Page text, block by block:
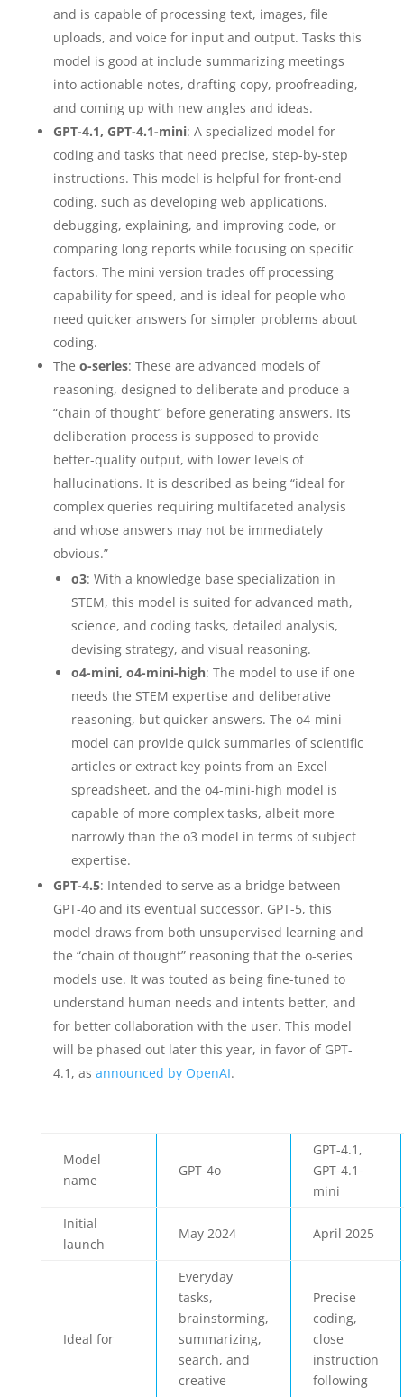
and is capable of processing text, images, file
uploads, and voice for input and output. Tasks this
model is good at include summarizing meetings
into actionable notes, drafting copy, proofreading,
and coming up with new angles and ideas.
GPT-4.1, GPT-4.1-mini: A specialized model for
coding and tasks that need precise, step-by-step
instructions. This model is helpful for front-end
coding, such as developing web applications,
debugging, explaining, and improving code, or
comparing long reports while focusing on specific
factors. The mini version trades off processing
capability for speed, and is ideal for people who
need quicker answers for simpler problems about
coding.
The o-series: These are advanced models of
reasoning, designed to deliberate and produce a
“chain of thought” before generating answers. Its
deliberation process is supposed to provide
better-quality output, with lower levels of
hallucinations. It is described as being “ideal for
complex queries requiring multifaceted analysis
and whose answers may not be immediately
obvious.”
o3: With a knowledge base specialization in
STEM, this model is suited for advanced math,
science, and coding tasks, detailed analysis,
devising strategy, and visual reasoning.
o4-mini, o4-mini-high: The model to use if one
needs the STEM expertise and deliberative
reasoning, but quicker answers. The o4-mini
model can provide quick summaries of scientific
articles or extract key points from an Excel
spreadsheet, and the o4-mini-high model is
capable of more complex tasks, albeit more
narrowly than the o3 model in terms of subject
expertise.
GPT-4.5: Intended to serve as a bridge between
GPT-4o and its eventual successor, GPT-5, this
model draws from both unsupervised learning and
the “chain of thought” reasoning that the o-series
models use. It was touted as being fine-tuned to
understand human needs and intents better, and
for better collaboration with the user. This model
will be phased out later this year, in favor of GPT-
4.1, as announced by OpenAI.
Model
name
GPT-4o
GPT-4.1,
GPT-4.1-
mini
Initial
launch
May 2024 April 2025
Ideal for
Everyday
tasks,
brainstorming,
summarizing,
search, and
creative
Precise
coding,
close
instruction
following